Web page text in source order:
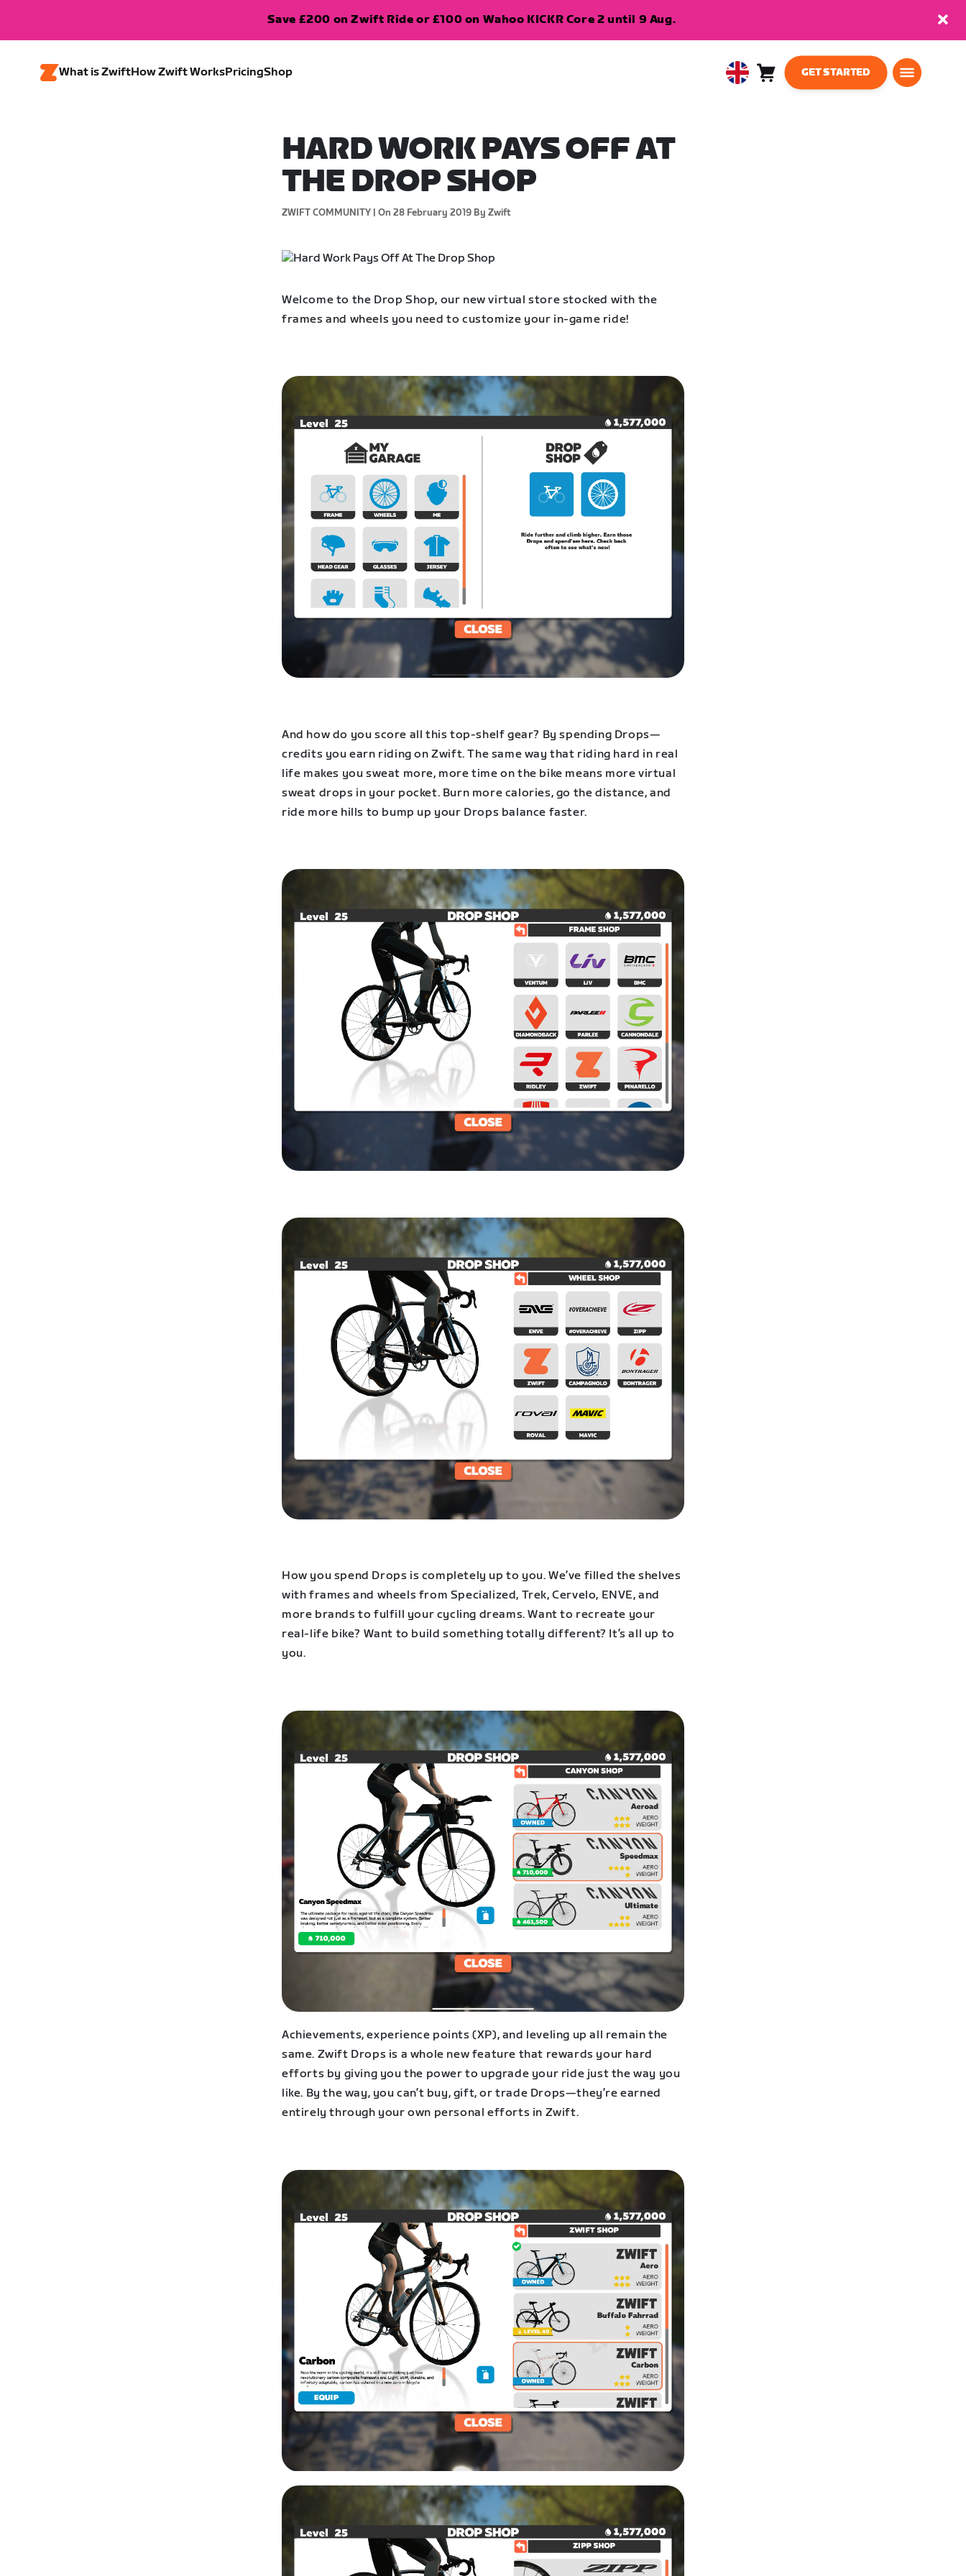
Save £200 on Zwift Ride or £100 on Wahoo KICKR Core 2 until 9 Aug.
What is ZwiftHow Zwift WorksPricingShop
UnitedCart
GET STARTED
HARD WORK PAYS OFF AT
THE DROP SHOP
ZWIFT COMMUNITY | On 28 February 2019 By Zwift
Welcome to the Drop Shop, our new virtual store stocked with the
frames and wheels you need to customize your in-game ride!
And how do you score all this top-shelf gear? By spending Drops—
credits you earn riding on Zwift. The same way that riding hard in real
life makes you sweat more, more time on the bike means more virtual
sweat drops in your pocket. Burn more calories, go the distance, and
ride more hills to bump up your Drops balance faster.
How you spend Drops is completely up to you. We’ve filled the shelves
with frames and wheels from Specialized, Trek, Cervelo, ENVE, and
more brands to fulfill your cycling dreams. Want to recreate your
real-life bike? Want to build something totally different? It’s all up to
you.
Achievements, experience points (XP), and leveling up all remain the
same. Zwift Drops is a whole new feature that rewards your hard
efforts by giving you the power to upgrade your ride just the way you
like. By the way, you can’t buy, gift, or trade Drops—they’re earned
entirely through your own personal efforts in Zwift.